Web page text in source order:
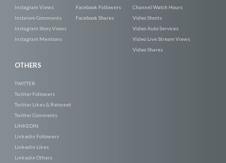
Instagram Views
Instaram Comments
Instagram Story Views
Instagram Mentions
Facebook Followers
Facebook Shares
Channel Watch Hours
Video Shorts
Video Auto Services
Video Live Stream Views
Video Shares
OTHERS
TWITTER
Twitter Followers
Twitter Likes & Retweet
Twitter Comments
LINKEDIN
Linkedin Followers
Linkedin Likes
Linkedin Others